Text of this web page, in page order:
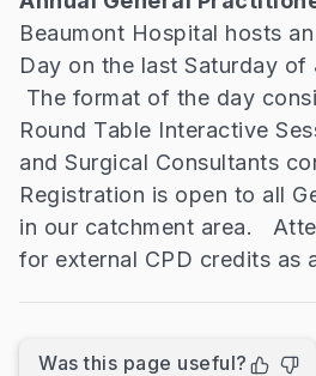
Beaumont Hospital hosts
Day on the last Saturday of
The format of the day
Round Table Interactive
and Surgical Consultants
Registration is open to all
in our catchment area.
for external CPD credits as
Was this page useful?